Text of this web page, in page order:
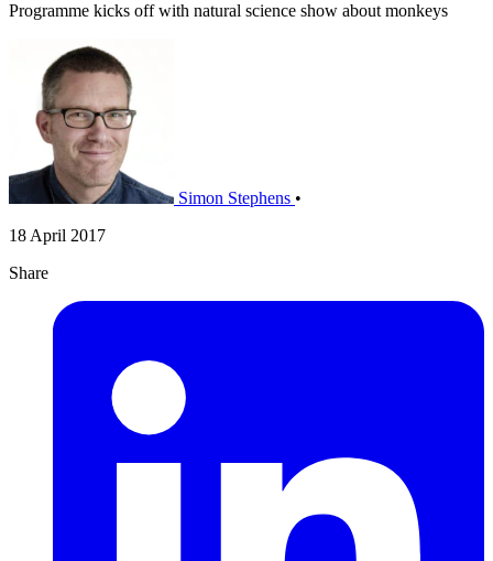
Programme kicks off with natural science show about monkeys
Simon Stephens •
18 April 2017
Share